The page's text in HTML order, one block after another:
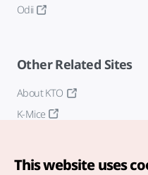
Odii
Other Related Sites
About KTO
K-Mice
This website uses